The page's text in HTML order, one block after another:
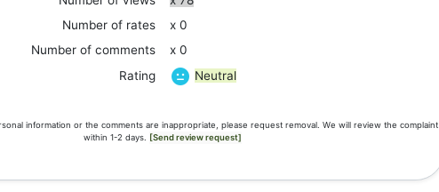
Number of rates
x 0
Number of comments
x 0
Rating
Neutral
information or the comments are inappropriate, please request removal. We will review the complaint
within 1-2 days. [Send review request]